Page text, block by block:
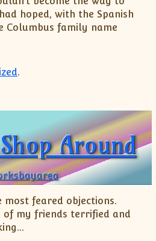
hoped, with the Spanish
Columbus family name
.
Around
feared objections.
my friends terrified and